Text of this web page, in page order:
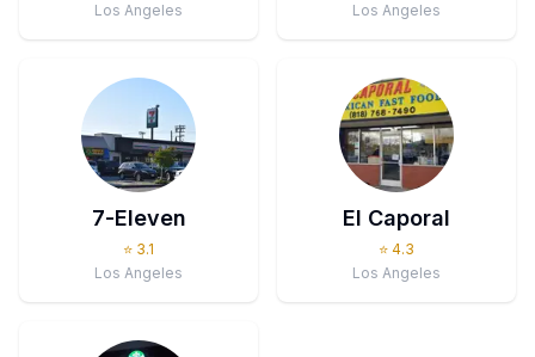
Los Angeles
Los Angeles
7-Eleven
⭐ 3.1
Los Angeles
El Caporal
⭐ 4.3
Los Angeles